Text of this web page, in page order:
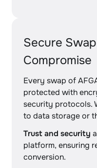
Secure
Compromise
Every swap of
protected with
security protocols.
to data storage or
Trust and security
platform, ensuring
conversion.